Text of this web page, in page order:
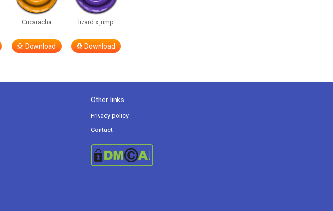
Cucaracha
Download
lizard x jump
Download
Other links
Privacy policy
Contact